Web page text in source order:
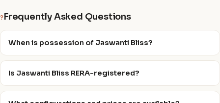
? Frequently Asked Questions
When is possession of Jaswanti Bliss?
Is Jaswanti Bliss RERA-registered?